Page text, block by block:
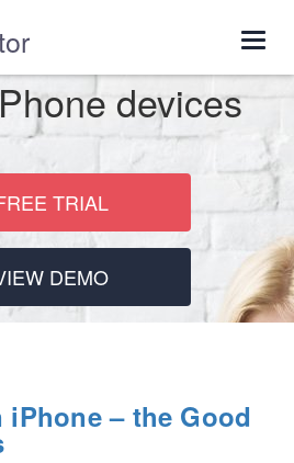
devices
TRIAL
DEMO
– the Good